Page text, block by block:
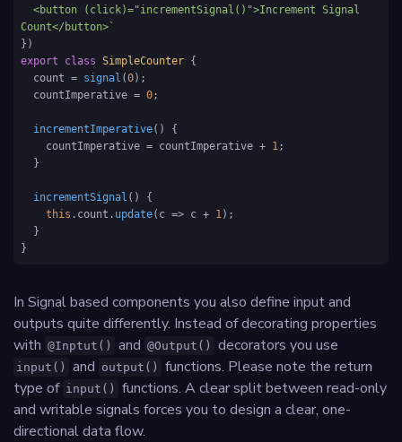
Count</button>`
export
class SimpleCounter {
  count =
signal (0);
  countImperative =
0;
incrementImperative( ) {
    countImperative = countImperative +
1;
incrementSignal ( ) {
this . count . update( c => c + 1);
}
In Signal based components you also define input and
outputs quite differently. Instead of decorating properties
with @Inptut() and @Output() decorators you use
input() and output()
functions. Please note the return
type of input()
functions. A clear split between read-only
and writable signals forces you to design a clear, one-
directional data flow.